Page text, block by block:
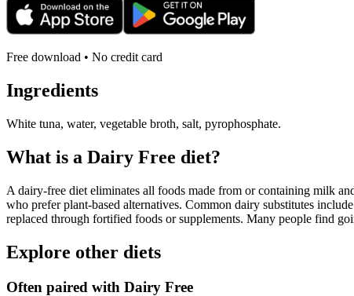
Free download • No credit card
Ingredients
White tuna, water, vegetable broth, salt, pyrophosphate.
What is a Dairy Free diet?
A dairy-free diet eliminates all foods made from or containing milk
who prefer plant-based alternatives. Common dairy substitutes
replaced through fortified foods or supplements. Many people find
Explore other diets
Often paired with Dairy Free